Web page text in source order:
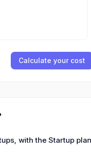
Calculate your cost
with the Startup